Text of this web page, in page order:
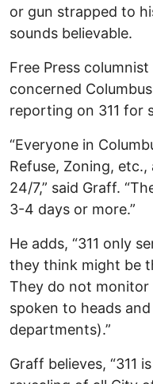
or gun strapped to
sounds believable.
Free Press
concerned
reporting on 311 for
“Everyone in
Refuse, Zoning,
24/7,” said Graff.
3-4 days or more.”
He adds, “311 only
they think might be
They do not monitor
spoken to heads
departments).”
Graff believes, “311